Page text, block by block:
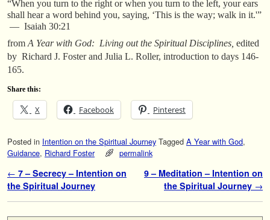
“When you turn to the right or when you turn to the left, your ears
shall hear a word behind you, saying, ‘This is the way; walk in it.'”
— Isaiah 30:21
from A Year with God: Living out the Spiritual Disciplines, edited
by Richard J. Foster and Julia L. Roller, introduction to days 146-
165.
Share this:
X Facebook Pinterest
Posted in Intention on the Spiritual Journey Tagged A Year with God,
Guidance, Richard Foster permalink
Post navigation
← 7 – Secrecy – Intention on
the Spiritual Journey
9 – Meditation – Intention on
the Spiritual Journey →